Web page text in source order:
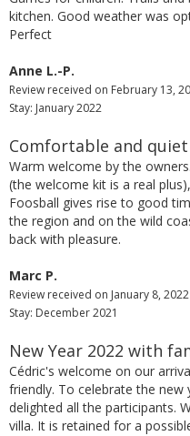
kitchen. Good weather was
Perfect
Anne L.-P.
Review received on February 13,
Stay: January 2022
Comfortable and quiet
Warm welcome by the
(the welcome kit is a real
Foosball gives rise to good
the region and on the wild
back with pleasure.
Marc P.
Review received on January 8, 2022
Stay: December 2021
New Year 2022 with
Cédric's welcome on our
friendly. To celebrate the
delighted all the participants.
villa. It is retained for a